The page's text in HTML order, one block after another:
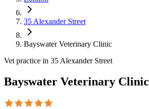
35 Alexander Street
Bayswater Veterinary Clinic
Vet practice in 35 Alexander Street
Bayswater Veterinary Clinic